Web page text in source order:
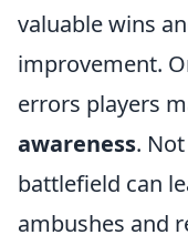
valuable wins
improvement.
errors players
awareness.
battlefield can
ambushes and